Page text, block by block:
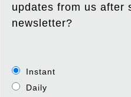
updates from us after
newsletter?
Instant
Daily